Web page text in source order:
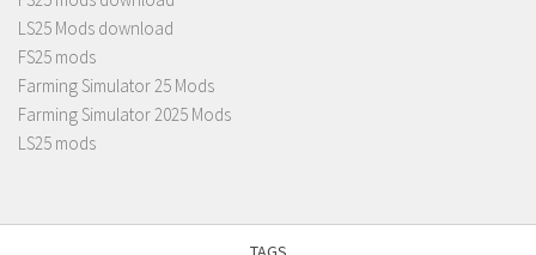
LS25 Mods download
FS25 mods
Farming Simulator 25 Mods
Farming Simulator 2025 Mods
LS25 mods